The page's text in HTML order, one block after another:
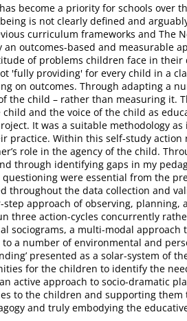
become a priority for schools over
is not clearly defined and
curriculum frameworks and The
outcomes-based and measurable
of problems children face in
'fully providing' for every child in a
on outcomes. Through adapting a
the child – rather than measuring it.
and the voice of the child as
It was a suitable methodology
practice. Within this self-study
role in the agency of the child.
through identifying gaps in my
were essential from the
throughout the data collection and
approach of observing,
three action-cycles concurrently
sociograms, a multi-modal
a number of environmental and
presented as a solar-system
for the children to identify the
active approach to socio-dramatic
to the children and supporting
and truly embodying the